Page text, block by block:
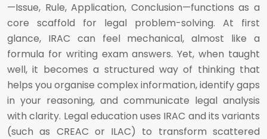
—Issue, Rule, Application, Conclusion—functions as a
core scaffold for legal problem-solving. At first
glance, IRAC can feel mechanical, almost like a
formula for writing exam answers. Yet, when taught
well, it becomes a structured way of thinking that
helps you organise complex information, identify gaps
in your reasoning, and communicate legal analysis
with clarity. Legal education uses IRAC and its variants
(such as CREAC or ILAC) to transform scattered